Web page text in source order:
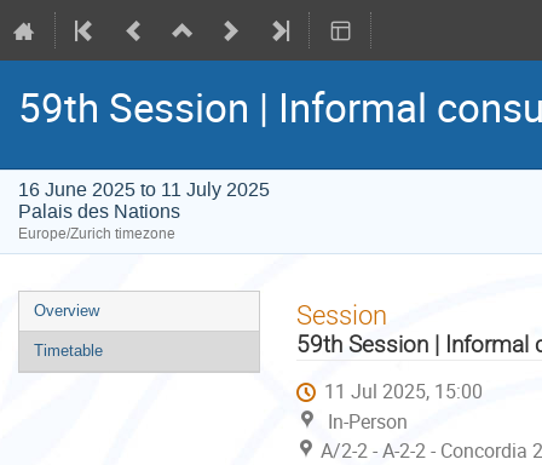
59th Session | Informal
16 June 2025 to 11 July 2025
Palais des Nations
Europe/Zurich timezone
Event
menu
Overview
Timetable
Session
59th Session | Informal
11 Jul 2025, 15:00
In-Person
A/2-2 - A-2-2 - Concordia